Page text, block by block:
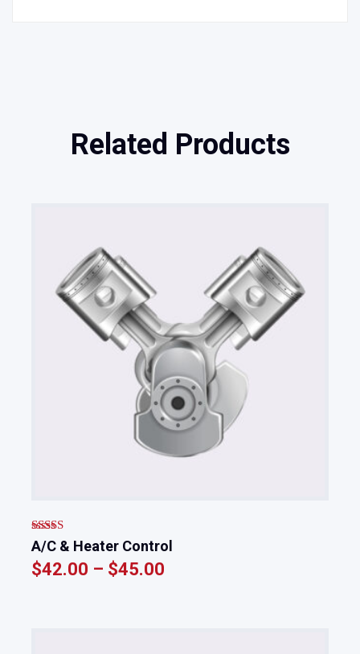
Related Products
Rated5.00
out of 5
A/C & Heater Control
$42.00 – $45.00